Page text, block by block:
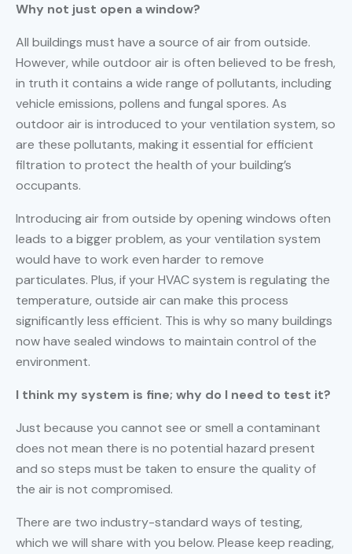
Why not just open a window?
All buildings must have a source of air from outside.
However, while outdoor air is often believed to be fresh,
in truth it contains a wide range of pollutants, including
vehicle emissions, pollens and fungal spores. As
outdoor air is introduced to your ventilation system, so
are these pollutants, making it essential for efficient
filtration to protect the health of your building’s
occupants.
Introducing air from outside by opening windows often
leads to a bigger problem, as your ventilation system
would have to work even harder to remove
particulates. Plus, if your HVAC system is regulating the
temperature, outside air can make this process
significantly less efficient. This is why so many buildings
now have sealed windows to maintain control of the
environment.
I think my system is fine; why do I need to test it?
Just because you cannot see or smell a contaminant
does not mean there is no potential hazard present
and so steps must be taken to ensure the quality of
the air is not compromised.
There are two industry-standard ways of testing,
which we will share with you below. Please keep reading,